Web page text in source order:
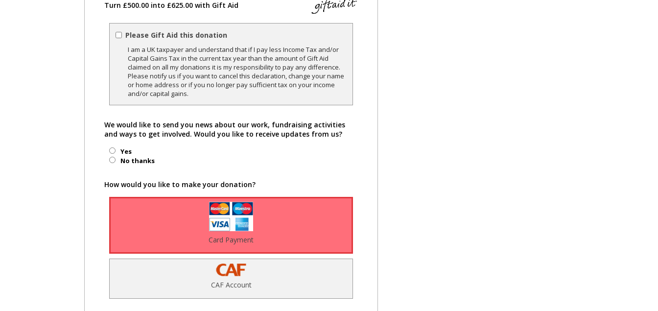
Turn £500.00 into £625.00 with Gift Aid
Please Gift Aid this donation
I am a UK taxpayer and understand that if I pay less Income Tax and/or
Capital Gains Tax in the current tax year than the amount of Gift Aid
claimed on all my donations it is my responsibility to pay any difference.
Please notify us if you want to cancel this declaration, change your name
or home address or if you no longer pay sufficient tax on your income
and/or capital gains.
We would like to send you news about our work, fundraising activities
and ways to get involved. Would you like to receive updates from us?
Yes
No thanks
How would you like to make your donation?
Card Payment
CAF Account